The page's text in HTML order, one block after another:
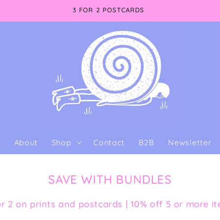
3 FOR 2 POSTCARDS
About Shop Contact B2B Newsletter
SAVE WITH BUNDLES
2 on prints and postcards | 10% off 5 or more